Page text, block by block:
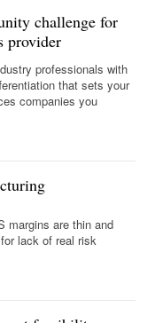
challenge for
provider
professionals with
that sets your
companies you
margins are thin and
lack of real risk